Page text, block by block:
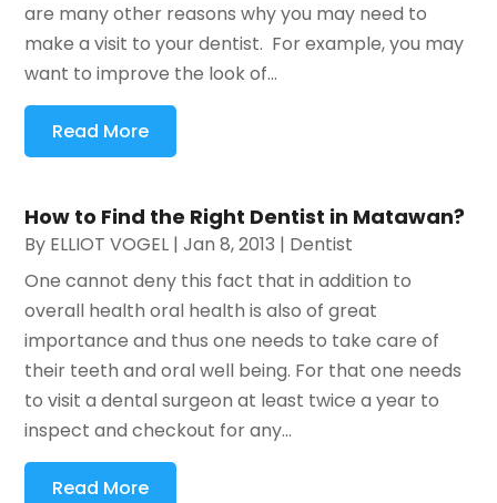
are many other reasons why you may need to
make a visit to your dentist. For example, you may
want to improve the look of...
Read More
How to Find the Right Dentist in Matawan?
By ELLIOT VOGEL |Jan 8, 2013 | Dentist
One cannot deny this fact that in addition to
overall health oral health is also of great
importance and thus one needs to take care of
their teeth and oral well being. For that one needs
to visit a dental surgeon at least twice a year to
inspect and checkout for any...
Read More